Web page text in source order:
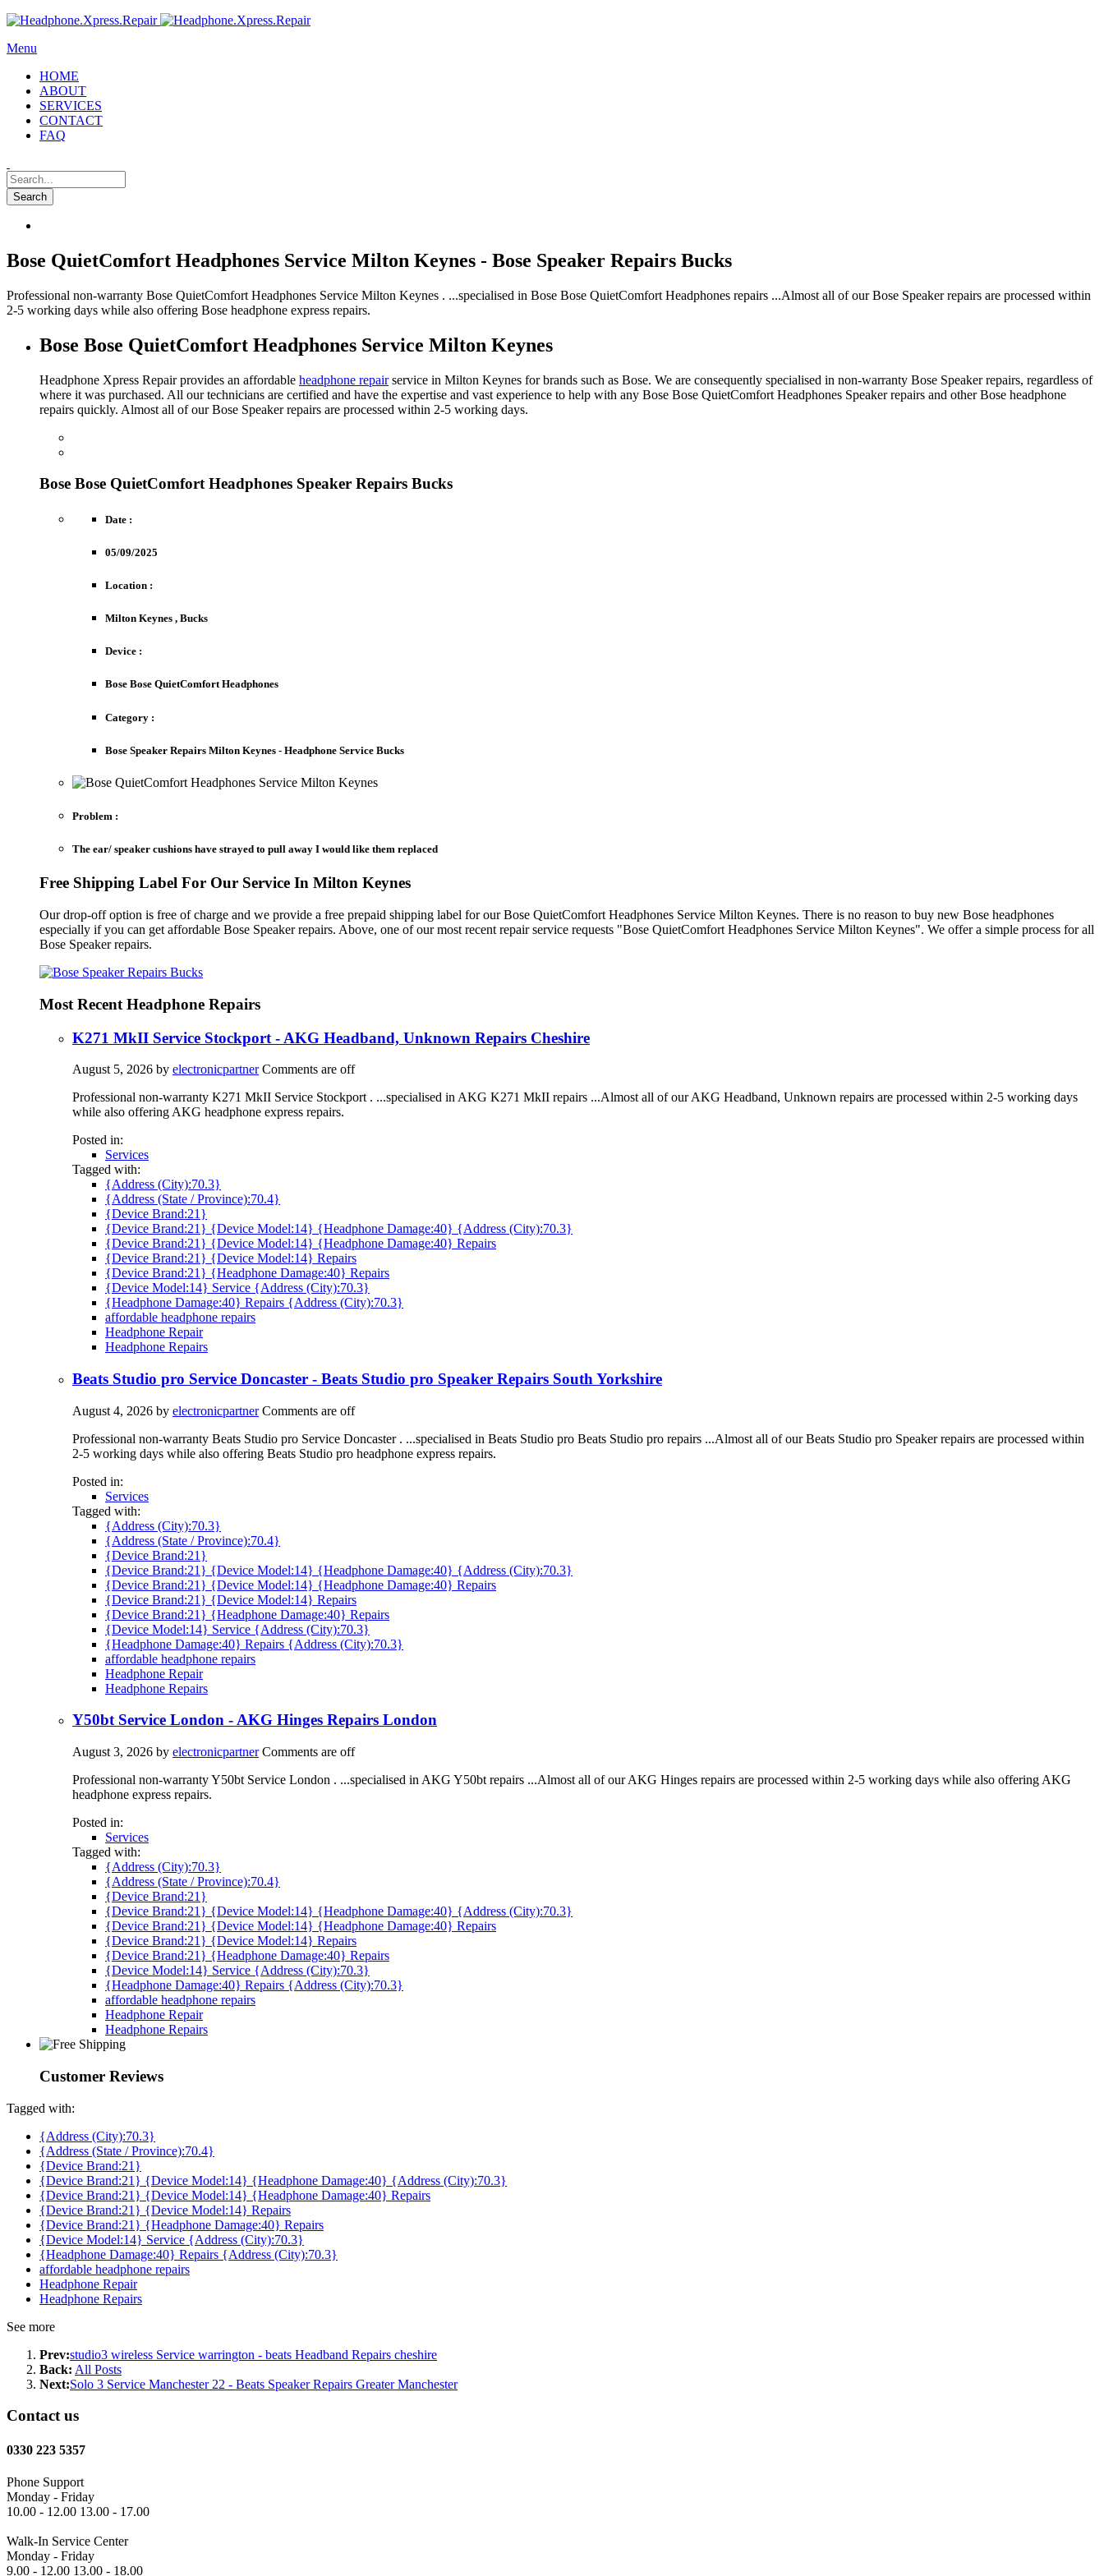
Menu
HOME
ABOUT
SERVICES
CONTACT
FAQ
Bose QuietComfort Headphones Service Milton Keynes - Bose Speaker Repairs Bucks
Professional non-warranty Bose QuietComfort Headphones Service Milton Keynes . ...specialised in Bose Bose QuietComfort Headphones repairs ...Almost all of our Bose Speaker repairs are processed within
2-5 working days while also offering Bose headphone express repairs.
Bose Bose QuietComfort Headphones Service Milton Keynes
Headphone Xpress Repair provides an affordable headphone repairservice in Milton Keynes for brands such as Bose. We are consequently specialised in non-warranty Bose Speaker repairs, regardless of
where it was purchased. All our technicians are certified and have the expertise and vast experience to help with any Bose Bose QuietComfort Headphones Speaker repairs and other Bose headphone
repairs quickly. Almost all of our Bose Speaker repairs are processed within 2-5 working days.
Bose Bose QuietComfort Headphones Speaker Repairs Bucks
Date :
05/09/2025
Location :
Milton Keynes , Bucks
Device :
Bose Bose QuietComfort Headphones
Category :
Bose Speaker Repairs Milton Keynes - Headphone Service Bucks
Problem :
The ear/ speaker cushions have strayed to pull away I would like them replaced
Free Shipping Label For Our Service In Milton Keynes
Our drop-off option is free of charge and we provide a free prepaid shipping label for our Bose QuietComfort Headphones Service Milton Keynes. There is no reason to buy new Bose headphones
especially if you can get affordable Bose Speaker repairs. Above, one of our most recent repair service requests "Bose QuietComfort Headphones Service Milton Keynes". We offer a simple process for all
Bose Speaker repairs.
Most Recent Headphone Repairs
K271 MkII Service Stockport - AKG Headband, Unknown Repairs Cheshire
August 5, 2026 by electronicpartner Comments are off
Professional non-warranty K271 MkII Service Stockport . ...specialised in AKG K271 MkII repairs ...Almost all of our AKG Headband, Unknown repairs are processed within 2-5 working days
while also offering AKG headphone express repairs.
Posted in:
Services
Tagged with:
{Address (City):70.3}
{Address (State / Province):70.4}
{Device Brand:21}
{Device Brand:21} {Device Model:14} {Headphone Damage:40} {Address (City):70.3}
{Device Brand:21} {Device Model:14} {Headphone Damage:40} Repairs
{Device Brand:21} {Device Model:14} Repairs
{Device Brand:21} {Headphone Damage:40} Repairs
{Device Model:14} Service {Address (City):70.3}
{Headphone Damage:40} Repairs {Address (City):70.3}
affordable headphone repairs
Headphone Repair
Headphone Repairs
Beats Studio pro Service Doncaster - Beats Studio pro Speaker Repairs South Yorkshire
August 4, 2026 by electronicpartner Comments are off
Professional non-warranty Beats Studio pro Service Doncaster . ...specialised in Beats Studio pro Beats Studio pro repairs ...Almost all of our Beats Studio pro Speaker repairs are processed within
2-5 working days while also offering Beats Studio pro headphone express repairs.
Posted in:
Services
Tagged with:
{Address (City):70.3}
{Address (State / Province):70.4}
{Device Brand:21}
{Device Brand:21} {Device Model:14} {Headphone Damage:40} {Address (City):70.3}
{Device Brand:21} {Device Model:14} {Headphone Damage:40} Repairs
{Device Brand:21} {Device Model:14} Repairs
{Device Brand:21} {Headphone Damage:40} Repairs
{Device Model:14} Service {Address (City):70.3}
{Headphone Damage:40} Repairs {Address (City):70.3}
affordable headphone repairs
Headphone Repair
Headphone Repairs
Y50bt Service London - AKG Hinges Repairs London
August 3, 2026 by electronicpartner Comments are off
Professional non-warranty Y50bt Service London . ...specialised in AKG Y50bt repairs ...Almost all of our AKG Hinges repairs are processed within 2-5 working days while also offering AKG
headphone express repairs.
Posted in:
Services
Tagged with:
{Address (City):70.3}
{Address (State / Province):70.4}
{Device Brand:21}
{Device Brand:21} {Device Model:14} {Headphone Damage:40} {Address (City):70.3}
{Device Brand:21} {Device Model:14} {Headphone Damage:40} Repairs
{Device Brand:21} {Device Model:14} Repairs
{Device Brand:21} {Headphone Damage:40} Repairs
{Device Model:14} Service {Address (City):70.3}
{Headphone Damage:40} Repairs {Address (City):70.3}
affordable headphone repairs
Headphone Repair
Headphone Repairs
Customer Reviews
Tagged with:
{Address (City):70.3}
{Address (State / Province):70.4}
{Device Brand:21}
{Device Brand:21} {Device Model:14} {Headphone Damage:40} {Address (City):70.3}
{Device Brand:21} {Device Model:14} {Headphone Damage:40} Repairs
{Device Brand:21} {Device Model:14} Repairs
{Device Brand:21} {Headphone Damage:40} Repairs
{Device Model:14} Service {Address (City):70.3}
{Headphone Damage:40} Repairs {Address (City):70.3}
affordable headphone repairs
Headphone Repair
Headphone Repairs
See more
Prev:studio3 wireless Service warrington - beats Headband Repairs cheshire
Back: All Posts
Next:Solo 3 Service Manchester 22 - Beats Speaker Repairs Greater Manchester
Contact us
0330 223 5357
Phone Support
Monday - Friday
10.00 - 12.00 13.00 - 17.00
Walk-In Service Center
Monday - Friday
9.00 - 12.00 13.00 - 18.00